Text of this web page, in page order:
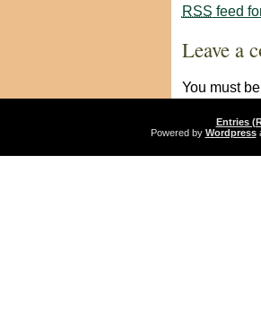
RSS feed
Leave a
You must
Entries
Powered by Wordpress